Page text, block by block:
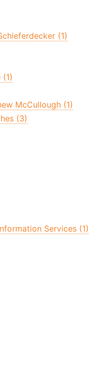
(1)
McCullough (1)
(3)
Services (1)